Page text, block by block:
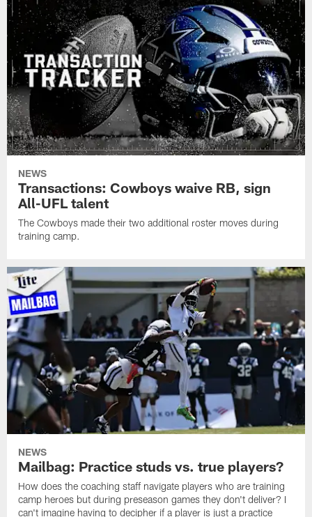
NEWS
Transactions: Cowboys waive RB, sign
All-UFL talent
The Cowboys made their two additional roster moves during
training camp.
NEWS
Mailbag: Practice studs vs. true players?
How does the coaching staff navigate players who are training
camp heroes but during preseason games they don't deliver? I
can't imagine having to decipher if a player is just a practice